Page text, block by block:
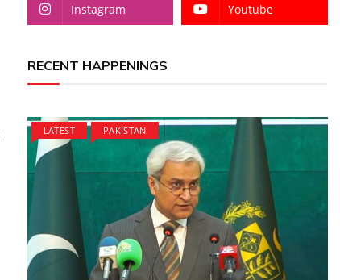
Instagram Youtube
RECENT HAPPENINGS
LATEST PAKISTAN